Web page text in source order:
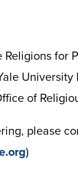
for
of
please
)